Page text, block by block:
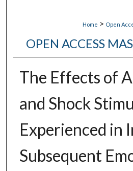
Home > Open
OPEN ACCESS
The Effects of
and Shock
Experienced in
Subsequent